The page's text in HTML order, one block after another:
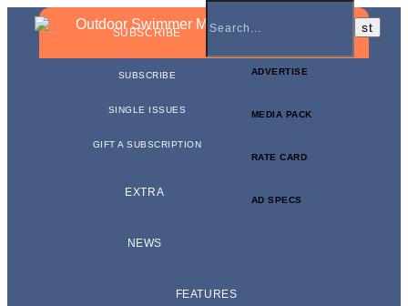
BUSINESS NEWSLETTER
ADVERTISE
MEDIA PACK
RATE CARD
AD SPECS
SUBSCRIBE
SUBSCRIBE
SINGLE ISSUES
GIFT A SUBSCRIPTION
EXTRA
NEWS
FEATURES